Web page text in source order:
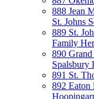
888 Jean
St. Johns
889 St.
Family
890
Spalsbury
891 St.
892 Eaton